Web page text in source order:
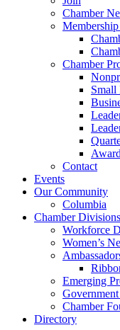
Chamber
Chamber
Small
Contact
Events
Our Community
Columbia
Chamber Divisions
Workforce
Women’s
Emerging
Chamber
Directory